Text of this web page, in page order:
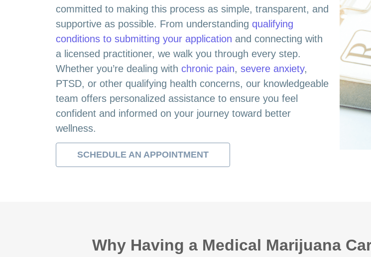
committed to making this process as simple, transparent, and
supportive as possible. From understanding qualifying
conditions to submitting your application and connecting with
a licensed practitioner, we walk you through every step.
Whether you’re dealing with chronic pain, severe anxiety,
PTSD, or other qualifying health concerns, our knowledgeable
team offers personalized assistance to ensure you feel
confident and informed on your journey toward better
wellness.
SCHEDULE AN APPOINTMENT
Why Having a Medical Marijuana